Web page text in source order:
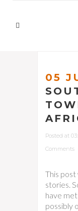
05
Posted at
Comments
This post
stories.
have
possibly